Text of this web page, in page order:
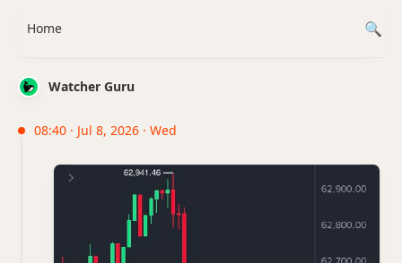
Watcher Guru
08:40 · Jul 8, 2026 · Wed
Home